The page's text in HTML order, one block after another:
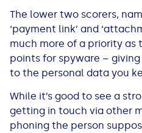
The lower two scorers,
‘payment link’ and
much more of a priority as
points for spyware –
to the personal data you
While it’s good to see a
getting in touch via other
phoning the person